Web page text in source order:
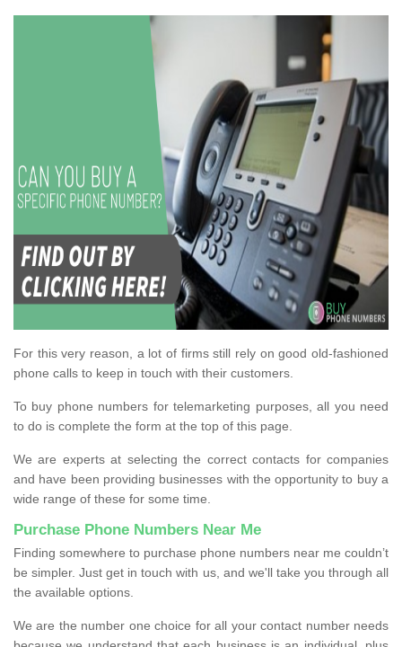
For this very reason, a lot of firms still rely on good old-fashioned
phone calls to keep in touch with their customers.
To buy phone numbers for telemarketing purposes, all you need
to do is complete the form at the top of this page.
We are experts at selecting the correct contacts for companies
and have been providing businesses with the opportunity to buy a
wide range of these for some time.
Purchase Phone Numbers Near Me
Finding somewhere to purchase phone numbers near me couldn’t
be simpler. Just get in touch with us, and we'll take you through all
the available options.
We are the number one choice for all your contact number needs